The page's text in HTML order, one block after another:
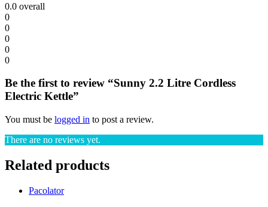
0.0 overall
0
0
0
0
0
Be the first to review “Sunny 2.2 Litre Cordless
Electric Kettle”
You must be logged in to post a review.
There are no reviews yet.
Related products
Pacolator